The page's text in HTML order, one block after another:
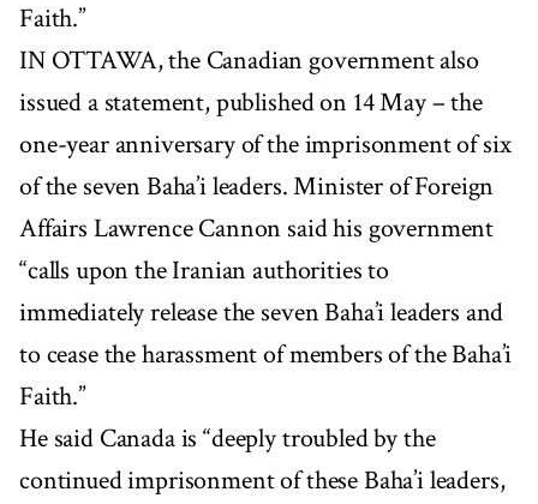
Faith.”
IN OTTAWA, the Canadian government also
issued a statement, published on 14 May – the
one-year anniversary of the imprisonment of six
of the seven Baha’i leaders. Minister of Foreign
Affairs Lawrence Cannon said his government
“calls upon the Iranian authorities to
immediately release the seven Baha’i leaders and
to cease the harassment of members of the Baha’i
Faith.”
He said Canada is “deeply troubled by the
continued imprisonment of these Baha’i leaders,